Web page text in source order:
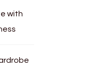
with